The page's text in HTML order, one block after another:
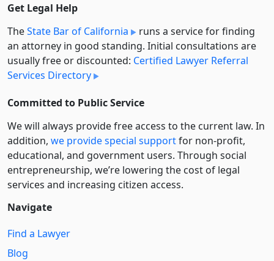
Get Legal Help
TheState Bar of California
runs a service for finding
an attorney in good standing. Initial consultations are
usually free or discounted: Certified Lawyer Referral
Services Directory
Committed to Public Service
We will always provide free access to the current law. In
addition, we provide special supportfor non-profit,
educational, and government users. Through social
entre­pre­neurship, we’re lowering the cost of legal
services and increasing citizen access.
Navigate
Find a Lawyer
Blog